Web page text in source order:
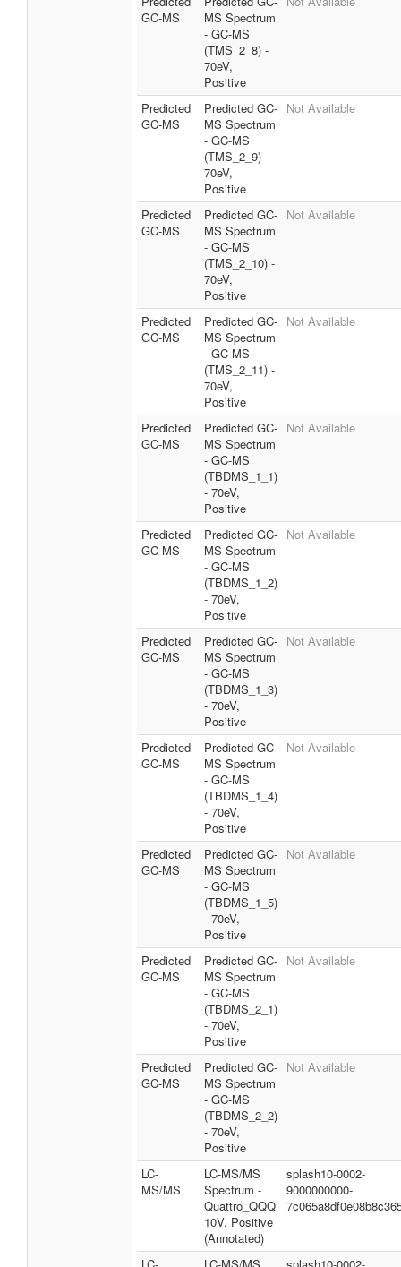
GC-MS
MS Spectrum
- GC-MS
(TMS_2_8) -
70eV,
Positive
Predicted
GC-MS
Predicted GC-
MS Spectrum
- GC-MS
(TMS_2_9) -
70eV,
Positive
Not Available
Predicted
GC-MS
Predicted GC-
MS Spectrum
- GC-MS
(TMS_2_10) -
70eV,
Positive
Not Available
Predicted
GC-MS
Predicted GC-
MS Spectrum
- GC-MS
(TMS_2_11) -
70eV,
Positive
Not Available
Predicted
GC-MS
Predicted GC-
MS Spectrum
- GC-MS
(TBDMS_1_1)
- 70eV,
Positive
Not Available
Predicted
GC-MS
Predicted GC-
MS Spectrum
- GC-MS
(TBDMS_1_2)
- 70eV,
Positive
Not Available
Predicted
GC-MS
Predicted GC-
MS Spectrum
- GC-MS
(TBDMS_1_3)
- 70eV,
Positive
Not Available
Predicted
GC-MS
Predicted GC-
MS Spectrum
- GC-MS
(TBDMS_1_4)
- 70eV,
Positive
Not Available
Predicted
GC-MS
Predicted GC-
MS Spectrum
- GC-MS
(TBDMS_1_5)
- 70eV,
Positive
Not Available
Predicted
GC-MS
Predicted GC-
MS Spectrum
- GC-MS
(TBDMS_2_1)
- 70eV,
Positive
Not Available
Predicted
GC-MS
Predicted GC-
MS Spectrum
- GC-MS
(TBDMS_2_2)
- 70eV,
Positive
Not Available
LC-
MS/MS
LC-MS/MS
Spectrum -
Quattro_QQQ
10V, Positive
(Annotated)
splash10-0002-
9000000000-